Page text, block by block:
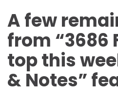
A few
from “3686
top this
& Notes”